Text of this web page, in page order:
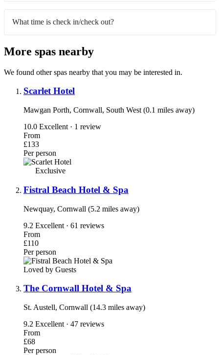
What time is check in/check out?
More spas nearby
We found other spas nearby that you may be interested in.
Scarlet Hotel
Mawgan Porth, Cornwall, South West (0.1 miles away)
10.0 Excellent · 1 review
From
£133
Per person
Exclusive
Fistral Beach Hotel & Spa
Newquay, Cornwall (5.2 miles away)
9.2 Excellent · 61 reviews
From
£110
Per person
Loved by Guests
The Cornwall Hotel & Spa
St. Austell, Cornwall (14.3 miles away)
9.2 Excellent · 47 reviews
From
£68
Per person